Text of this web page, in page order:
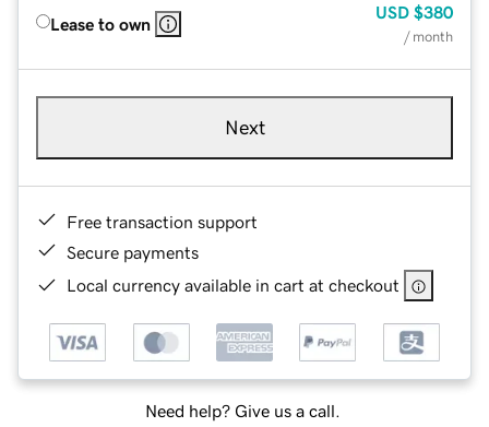
Lease to own
USD $380
/ month
Next
Free transaction support
Secure payments
Local currency available in cart at checkout
Need help? Give us a call.